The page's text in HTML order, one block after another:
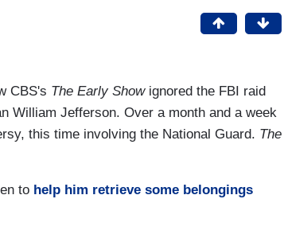
CBS's The Early Showignored the FBI raid
William Jefferson. Over a month and a week
this time involving the National Guard. The
to help him retrieve some belongings